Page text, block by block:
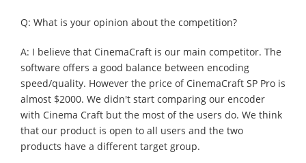
Q: What is your opinion about the competition?
A: I believe that CinemaCraft is our main competitor. The
software offers a good balance between encoding
speed/quality. However the price of CinemaCraft SP Pro is
almost $2000. We didn't start comparing our encoder
with Cinema Craft but the most of the users do. We think
that our product is open to all users and the two
products have a different target group.